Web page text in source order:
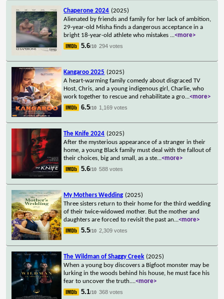
Chaperone 2024 (2025)
Alienated by friends and family for her lack of ambition,
29-year-old Misha finds a dangerous acceptance in a
bright 18-year-old athlete who mistakes ...<more>
5.6/10 294 votes
Kangaroo 2025 (2025)
A heart-warming family comedy about disgraced TV
Host, Chris, and a young indigenous girl, Charlie, who
work together to rescue and rehabilitate a gro...<more>
6.5/10 1,169 votes
The Knife 2024 (2025)
After the mysterious appearance of a stranger in their
home, a young Black family must deal with the fallout of
their choices, big and small, as a ste...<more>
5.6/10 588 votes
My Mothers Wedding (2025)
Three sisters return to their home for the third wedding
of their twice-widowed mother. But the mother and
daughters are forced to revisit the past an...<more>
5.5/10 2,309 votes
The Wildman of Shaggy Creek (2025)
When a young boy discovers a Bigfoot monster may be
lurking in the woods behind his house, he must face his
fear to uncover the truth....<more>
5.1/10 368 votes